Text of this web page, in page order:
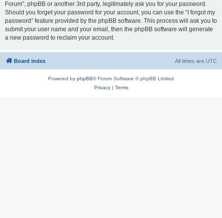
Forum”, phpBB or another 3rd party, legitimately ask you for your password.
Should you forget your password for your account, you can use the “I forgot my
password” feature provided by the phpBB software. This process will ask you to
submit your user name and your email, then the phpBB software will generate
a new password to reclaim your account.
Board index All times are UTC
Powered by phpBB® Forum Software © phpBB Limited
Privacy| Terms